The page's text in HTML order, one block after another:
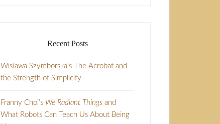
Recent Posts
Wisława Szymborska’s The Acrobat and
the Strength of Simplicity
Franny Choi’s We Radiant Things and
What Robots Can Teach Us About Being